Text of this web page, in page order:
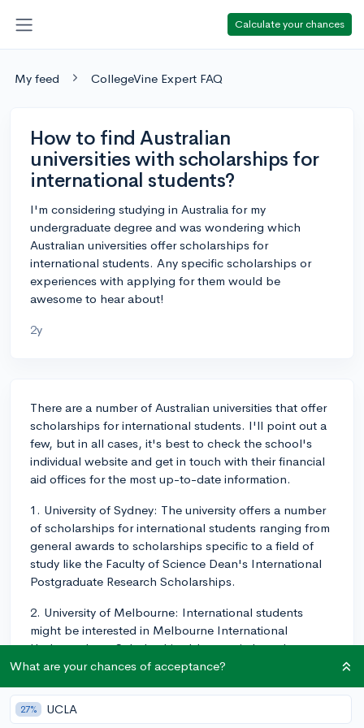
Calculate your chances
My feed CollegeVine Expert FAQ
How to find Australian
universities with scholarships for
international students?
I'm considering studying in Australia for my
undergraduate degree and was wondering which
Australian universities offer scholarships for
international students. Any specific scholarships or
experiences with applying for them would be
awesome to hear about!
2y
There are a number of Australian universities that offer
scholarships for international students. I'll point out a
few, but in all cases, it's best to check the school's
individual website and get in touch with their financial
aid offices for the most up-to-date information.
1. University of Sydney: The university offers a number
of scholarships for international students ranging from
general awards to scholarships specific to a field of
study like the Faculty of Science Dean's International
Postgraduate Research Scholarships.
2. University of Melbourne: International students
might be interested in Melbourne International
Undergraduate Scholarship. It's a merit-based
scholarship recognizing high-quality and achievement
3. Australian National University: ANU College of
What are your chances of acceptance?
27% UCLA